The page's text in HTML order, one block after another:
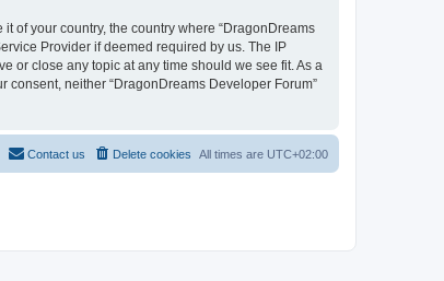
of your country, the country where “DragonDreams
Provider if deemed required by us. The IP
or close any topic at any time should we see fit. As a
neither “DragonDreams Developer Forum”
All times are UTC+02:00
Delete cookies
Contact us